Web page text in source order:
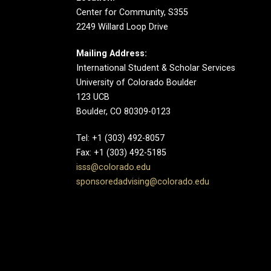
Center for Community, S355
2249 Willard Loop Drive
Mailing Address:
International Student & Scholar Services
University of Colorado Boulder
123 UCB
Boulder, CO 80309-0123
Tel: +1 (303) 492-8057
Fax: +1 (303) 492-5185
isss@colorado.edu
sponsoredadvising@colorado.edu